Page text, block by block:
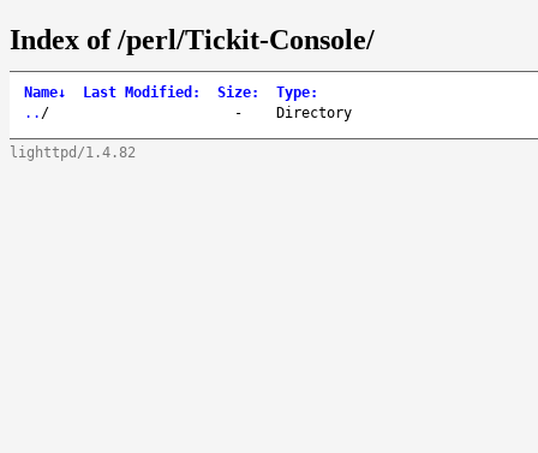
Index of /perl/Tickit-Console/
Name↓ Last Modified : Size: Type:
.. / - Directory
lighttpd/1.4.82